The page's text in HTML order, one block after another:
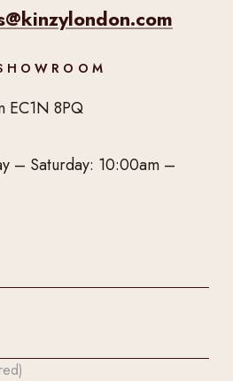
EC1N 8PQ
– Saturday: 10:00am –